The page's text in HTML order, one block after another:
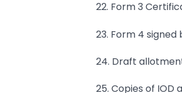
22. Form 3
23. Form 4
24. Draft
25. Copies of